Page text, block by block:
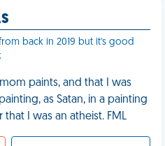
back in 2019 but it's good
paints, and that I was
as Satan, in a painting
I was an atheist. FML